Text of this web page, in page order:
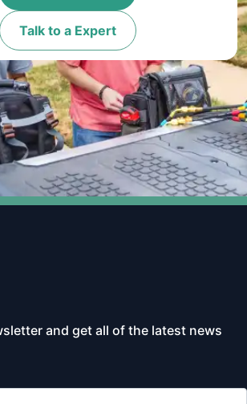
Talk to a Expert
and get all of the latest news